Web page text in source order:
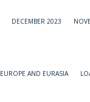
DECEMBER 2023
EUROPE AND EURASIA